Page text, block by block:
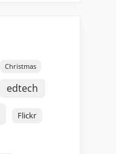
Christmas
edtech
Flickr